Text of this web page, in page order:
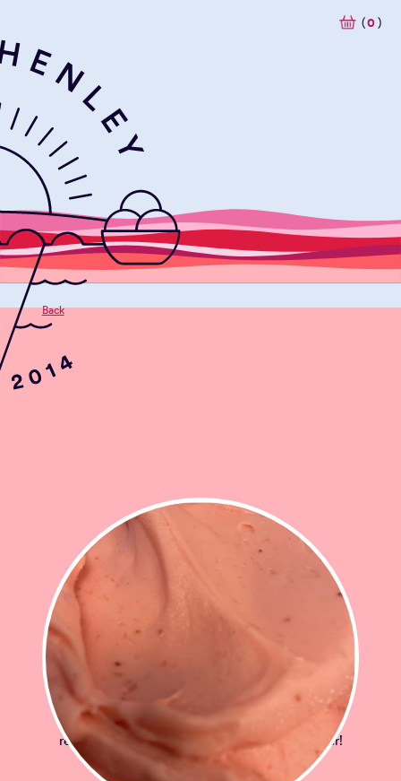
(0)
Back
STRAWBERRY SORBET
Sweet ripe fresh strawberries swirled into a
refreshing sorbet! A burst of taste and summer!
£12.50